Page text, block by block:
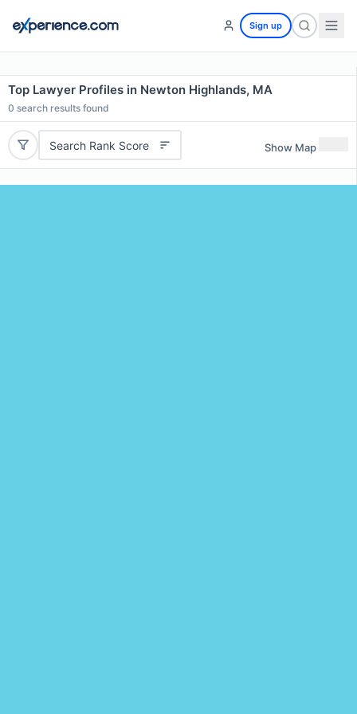
Sign up
Top Lawyer Profiles in Newton Highlands, MA
0 search results found
Search Rank Score Show Map